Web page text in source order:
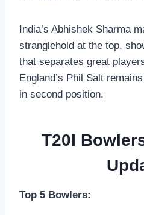
India’s Abhishek Sharma
stranglehold at the top,
that separates great
England’s Phil Salt
in second position.
T20I
Top 5 Bowlers: